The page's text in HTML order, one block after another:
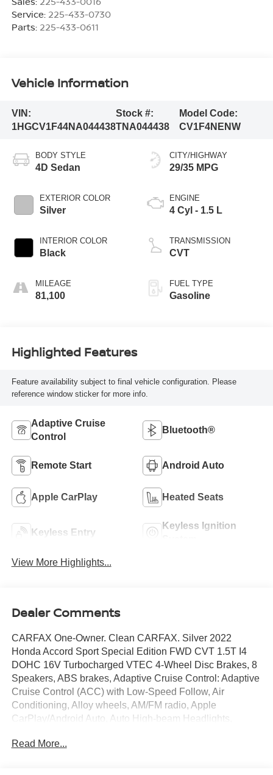
Service: 225-433-0730
Parts: 225-433-0611
Vehicle Information
VIN:
1HGCV1F44NA044438
Stock #:
TNA044438
Model Code:
CV1F4NENW
BODY STYLE
4D Sedan
EXTERIOR COLOR
Silver
INTERIOR COLOR
Black
MILEAGE
81,100
CITY/HIGHWAY
29/35 MPG
ENGINE
4 Cyl - 1.5 L
TRANSMISSION
CVT
FUEL TYPE
Gasoline
Highlighted Features
Feature availability subject to final vehicle configuration. Please
reference window sticker for more info.
Adaptive Cruise
Control
Bluetooth®
Remote Start Android Auto
Apple CarPlay Heated Seats
Keyless Entry
Keyless Ignition
View More Highlights...
Dealer Comments
CARFAX One-Owner. Clean CARFAX. Silver 2022
Honda Accord Sport Special Edition FWD CVT 1.5T I4
DOHC 16V Turbocharged VTEC 4-Wheel Disc Brakes, 8
Speakers, ABS brakes, Adaptive Cruise Control: Adaptive
Cruise Control (ACC) with Low-Speed Follow, Air
Conditioning, Alloy wheels, AM/FM radio, Apple
CarPlay/Android Auto, Auto High-beam Headlights,
body-color, Delay-off headlights, Driver door bin, Driver
Read More...